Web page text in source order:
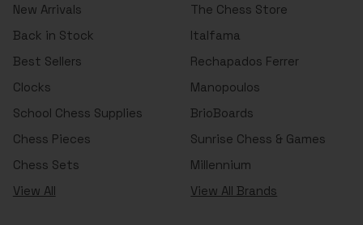
New Arrivals
Back in Stock
Best Sellers
Clocks
School Chess Supplies
Chess Pieces
Chess Sets
View All
The Chess Store
Italfama
Rechapados Ferrer
Manopoulos
BrioBoards
Sunrise Chess & Games
Millennium
View All Brands